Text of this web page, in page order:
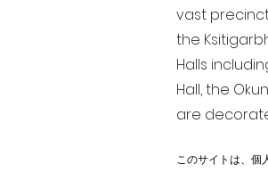
vast
the
Halls
Hall, the
are
このサイトは、個